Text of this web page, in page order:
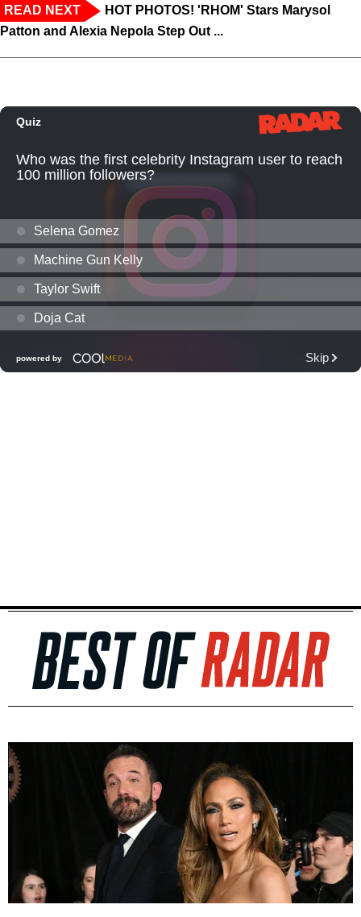
READ NEXT
HOT PHOTOS! 'RHOM' Stars Marysol
Patton and Alexia Nepola Step Out ...